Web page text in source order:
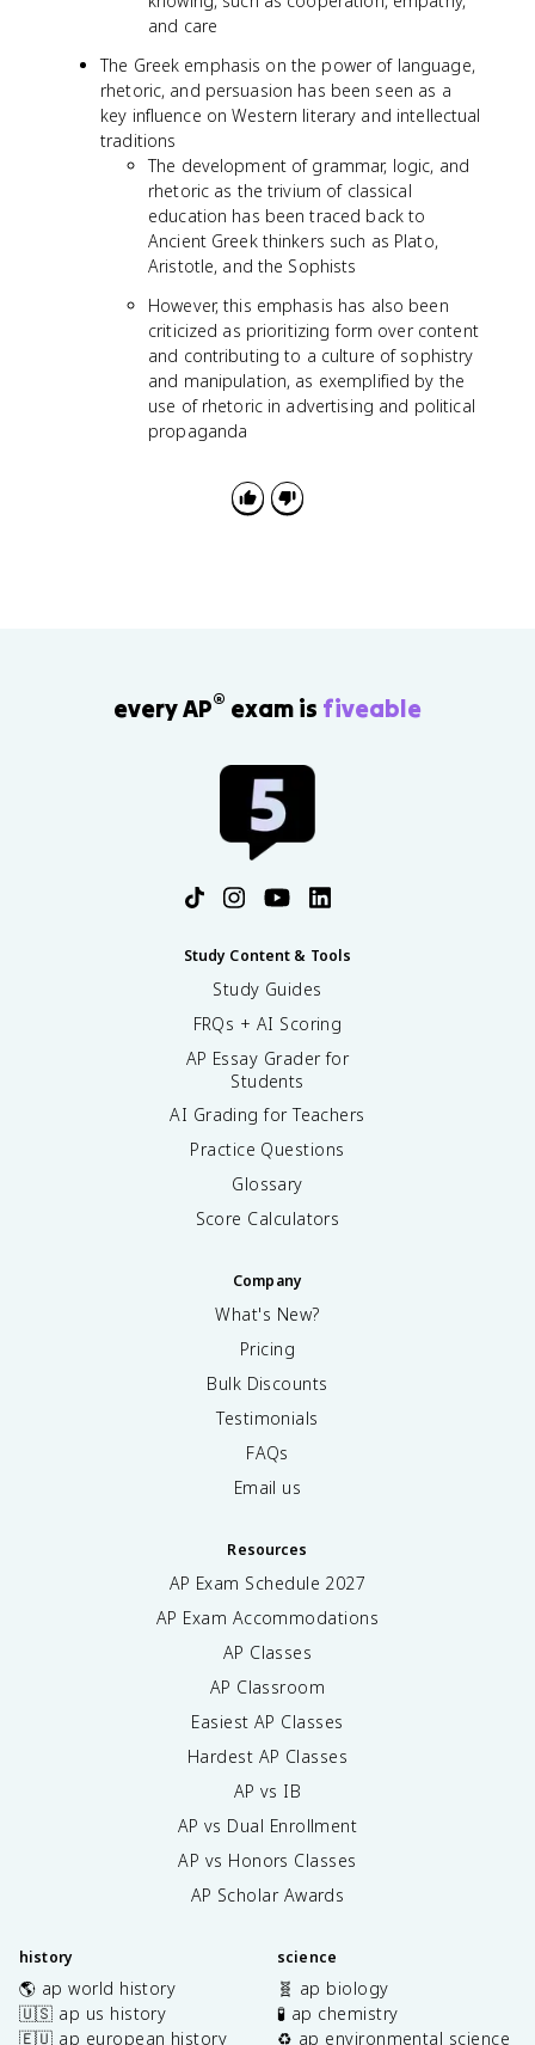
and care
The Greek emphasis on the power of language,
rhetoric, and persuasion has been seen as a
key influence on Western literary and intellectual
traditions
The development of grammar, logic, and
rhetoric as the trivium of classical
education has been traced back to
Ancient Greek thinkers such as Plato,
Aristotle, and the Sophists
However, this emphasis has also been
criticized as prioritizing form over content
and contributing to a culture of sophistry
and manipulation, as exemplified by the
use of rhetoric in advertising and political
propaganda
every AP® exam is fiveable
Study Content & Tools
Study Guides
FRQs + AI Scoring
AP Essay Grader for
Students
AI Grading for Teachers
Practice Questions
Glossary
Score Calculators
Company
What's New?
Pricing
Bulk Discounts
Testimonials
FAQs
Email us
Resources
AP Exam Schedule 2027
AP Exam Accommodations
AP Classes
AP Classroom
Easiest AP Classes
Hardest AP Classes
AP vs IB
AP vs Dual Enrollment
AP vs Honors Classes
AP Scholar Awards
history
🌎 ap world history
🇺🇸 ap us history
🇪🇺 ap european history
science
🧬 ap biology
🧪 ap chemistry
♻️ ap environmental science